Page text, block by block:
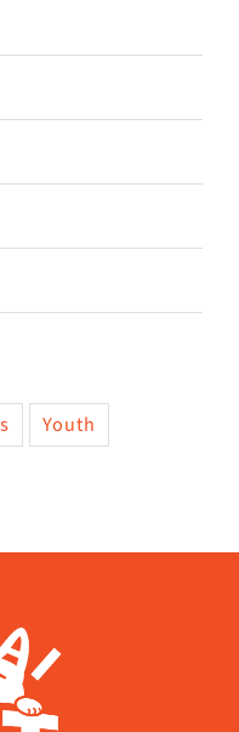
Youth